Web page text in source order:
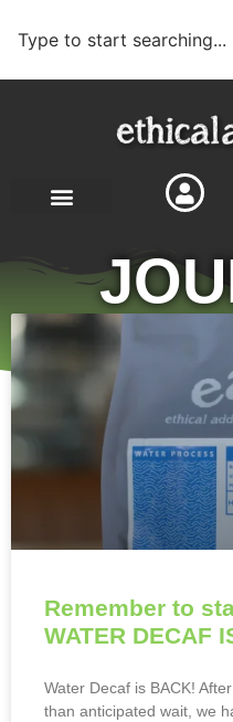
Remember to
WATER DECAF
Water Decaf is BACK!
than anticipated wait, we